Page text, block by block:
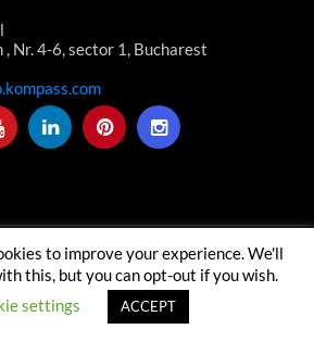
, Nr. 4-6, sector 1, Bucharest
TERMENI-CONDITII WEBSITE
US
to improve your experience. We'll
this, but you can opt-out if you wish.
settings
ACCEPT